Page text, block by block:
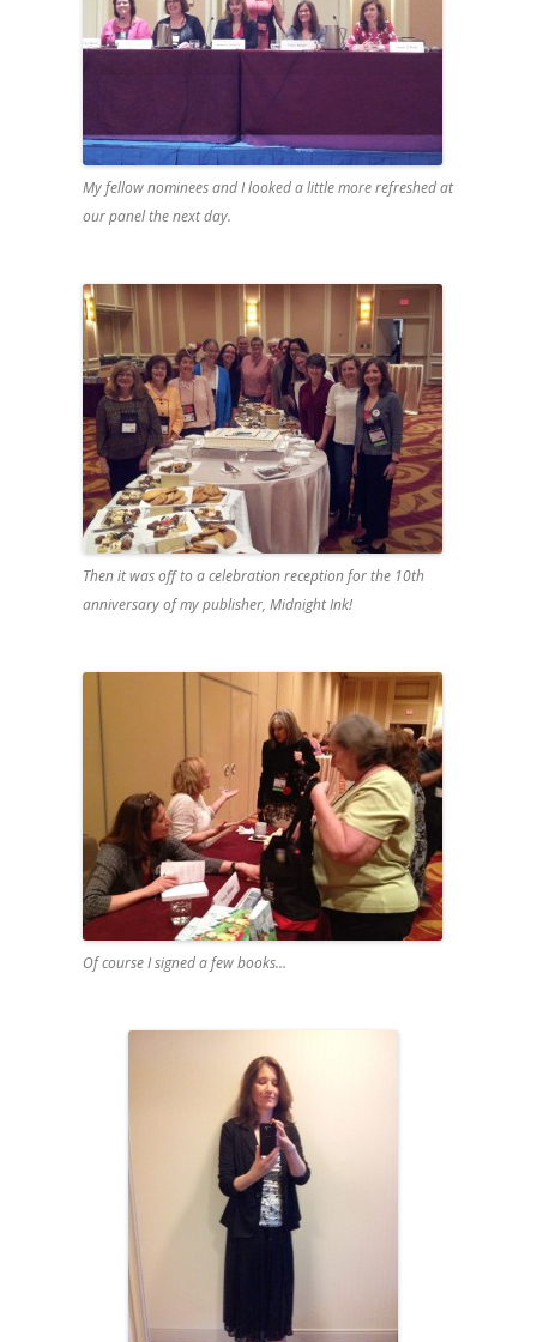
My fellow nominees and I looked a little more refreshed at
our panel the next day.
Then it was off to a celebration reception for the 10th
anniversary of my publisher, Midnight Ink!
Of course I signed a few books…